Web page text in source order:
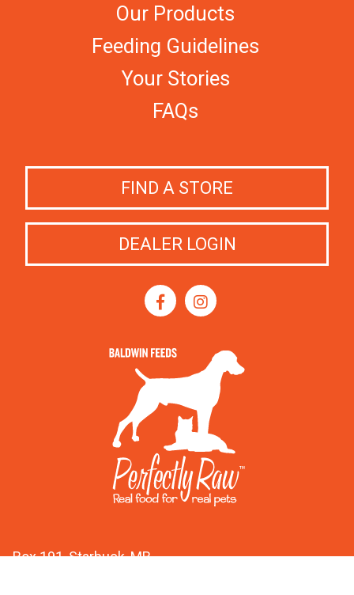
Box 191, Starbuck, MB
Our Products
Feeding Guidelines
Your Stories
FAQs
FIND A STORE
DEALER LOGIN